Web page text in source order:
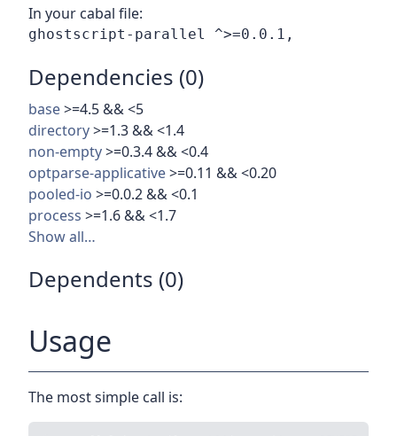
In your cabal file:
Dependencies (0)
base>=4.5 && <5
directory>=1.3 && <1.4
non-empty>=0.3.4 && <0.4
optparse-applicative>=0.11 && <0.20
pooled-io >=0.0.2 && <0.1
process >=1.6 && <1.7
Show all…
Dependents (0)
Usage
The most simple call is: